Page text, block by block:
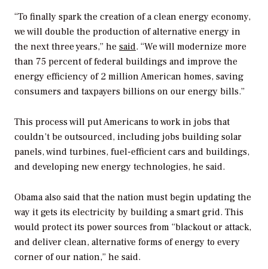
“To finally spark the creation of a clean energy economy,
we will double the production of alternative energy in
the next three years,” he said. “We will modernize more
than 75 percent of federal buildings and improve the
energy efficiency of 2 million American homes, saving
consumers and taxpayers billions on our energy bills.”
This process will put Americans to work in jobs that
couldn’t be outsourced, including jobs building solar
panels, wind turbines, fuel-efficient cars and buildings,
and developing new energy technologies, he said.
Obama also said that the nation must begin updating the
way it gets its electricity by building a smart grid. This
would protect its power sources from “blackout or attack,
and deliver clean, alternative forms of energy to every
corner of our nation,” he said.